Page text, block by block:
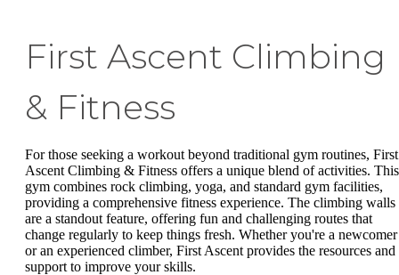
First Ascent Climbing
& Fitness
For those seeking a workout beyond traditional gym routines, First
Ascent Climbing & Fitness offers a unique blend of activities. This
gym combines rock climbing, yoga, and standard gym facilities,
providing a comprehensive fitness experience. The climbing walls
are a standout feature, offering fun and challenging routes that
change regularly to keep things fresh. Whether you're a newcomer
or an experienced climber, First Ascent provides the resources and
support to improve your skills.